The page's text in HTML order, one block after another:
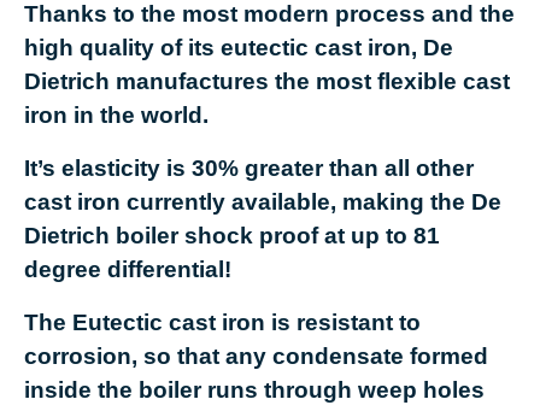
Thanks to the most modern process and the
high quality of its eutectic cast iron, De
Dietrich manufactures the most flexible cast
iron in the world.
It’s elasticity is 30% greater than all other
cast iron currently available, making the De
Dietrich boiler shock proof at up to 81
degree differential!
The Eutectic cast iron is resistant to
corrosion, so that any condensate formed
inside the boiler runs through weep holes